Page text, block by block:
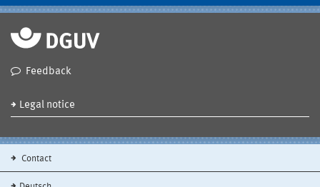
Feedback
Legal notice
Contact